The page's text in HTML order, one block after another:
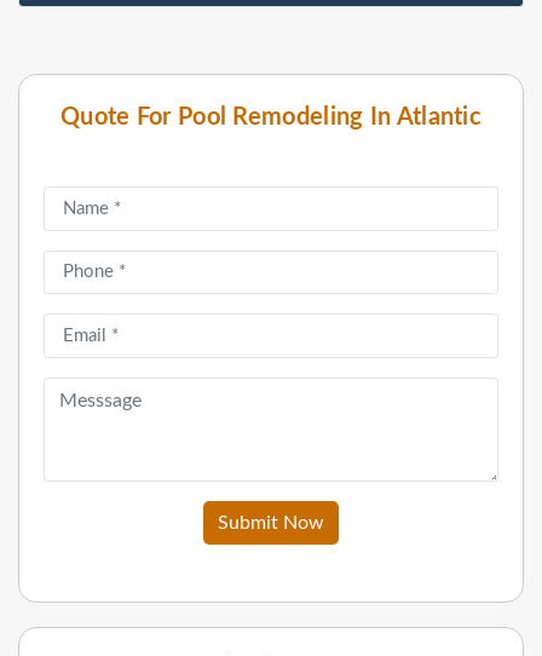
Quote For Pool Remodeling In Atlantic
Submit Now